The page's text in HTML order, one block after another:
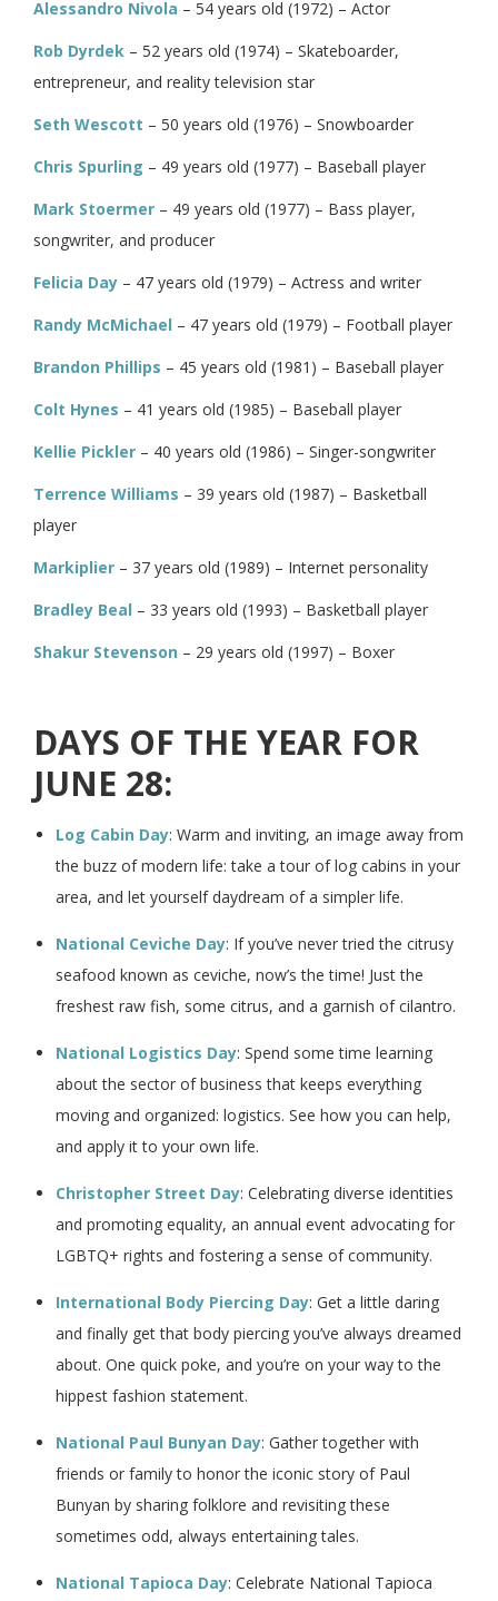
Alessandro Nivola – 54 years old (1972) – Actor
Rob Dyrdek – 52 years old (1974) – Skateboarder,
entrepreneur, and reality television star
Seth Wescott – 50 years old (1976) – Snowboarder
Chris Spurling – 49 years old (1977) – Baseball player
Mark Stoermer – 49 years old (1977) – Bass player,
songwriter, and producer
Felicia Day – 47 years old (1979) – Actress and writer
Randy McMichael – 47 years old (1979) – Football player
Brandon Phillips – 45 years old (1981) – Baseball player
Colt Hynes – 41 years old (1985) – Baseball player
Kellie Pickler – 40 years old (1986) – Singer-songwriter
Terrence Williams – 39 years old (1987) – Basketball
player
Markiplier – 37 years old (1989) – Internet personality
Bradley Beal – 33 years old (1993) – Basketball player
Shakur Stevenson – 29 years old (1997) – Boxer
DAYS OF THE YEAR FOR
JUNE 28:
Log Cabin Day: Warm and inviting, an image away from
the buzz of modern life: take a tour of log cabins in your
area, and let yourself daydream of a simpler life.
National Ceviche Day: If you’ve never tried the citrusy
seafood known as ceviche, now’s the time! Just the
freshest raw fish, some citrus, and a garnish of cilantro.
National Logistics Day: Spend some time learning
about the sector of business that keeps everything
moving and organized: logistics. See how you can help,
and apply it to your own life.
Christopher Street Day: Celebrating diverse identities
and promoting equality, an annual event advocating for
LGBTQ+ rights and fostering a sense of community.
International Body Piercing Day: Get a little daring
and finally get that body piercing you’ve always dreamed
about. One quick poke, and you’re on your way to the
hippest fashion statement.
National Paul Bunyan Day: Gather together with
friends or family to honor the iconic story of Paul
Bunyan by sharing folklore and revisiting these
sometimes odd, always entertaining tales.
National Tapioca Day: Celebrate National Tapioca